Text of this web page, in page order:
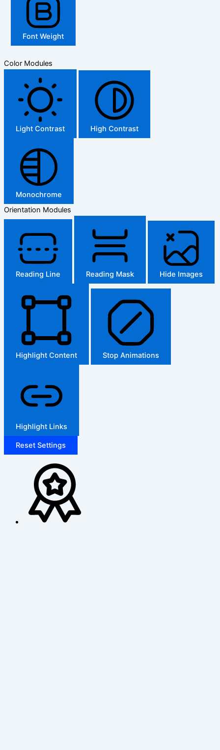
Font Weight
Color Modules
Light Contrast High Contrast
Monochrome
Orientation Modules
Reading Line Reading Mask Hide Images
Highlight Content Stop Animations
Highlight Links
Reset Settings